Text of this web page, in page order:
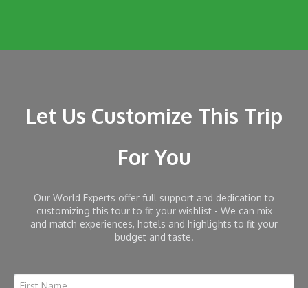
Let Us Customize This Trip
For You
Our World Experts offer full support and dedication to
customizing this tour to fit your wishlist - We can mix
and match experiences, hotels and highlights to fit your
budget and taste.